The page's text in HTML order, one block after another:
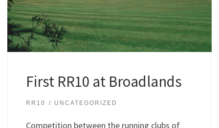
First RR10 at Broadlands
RR10 UNCATEGORIZED
Competition between the running clubs of